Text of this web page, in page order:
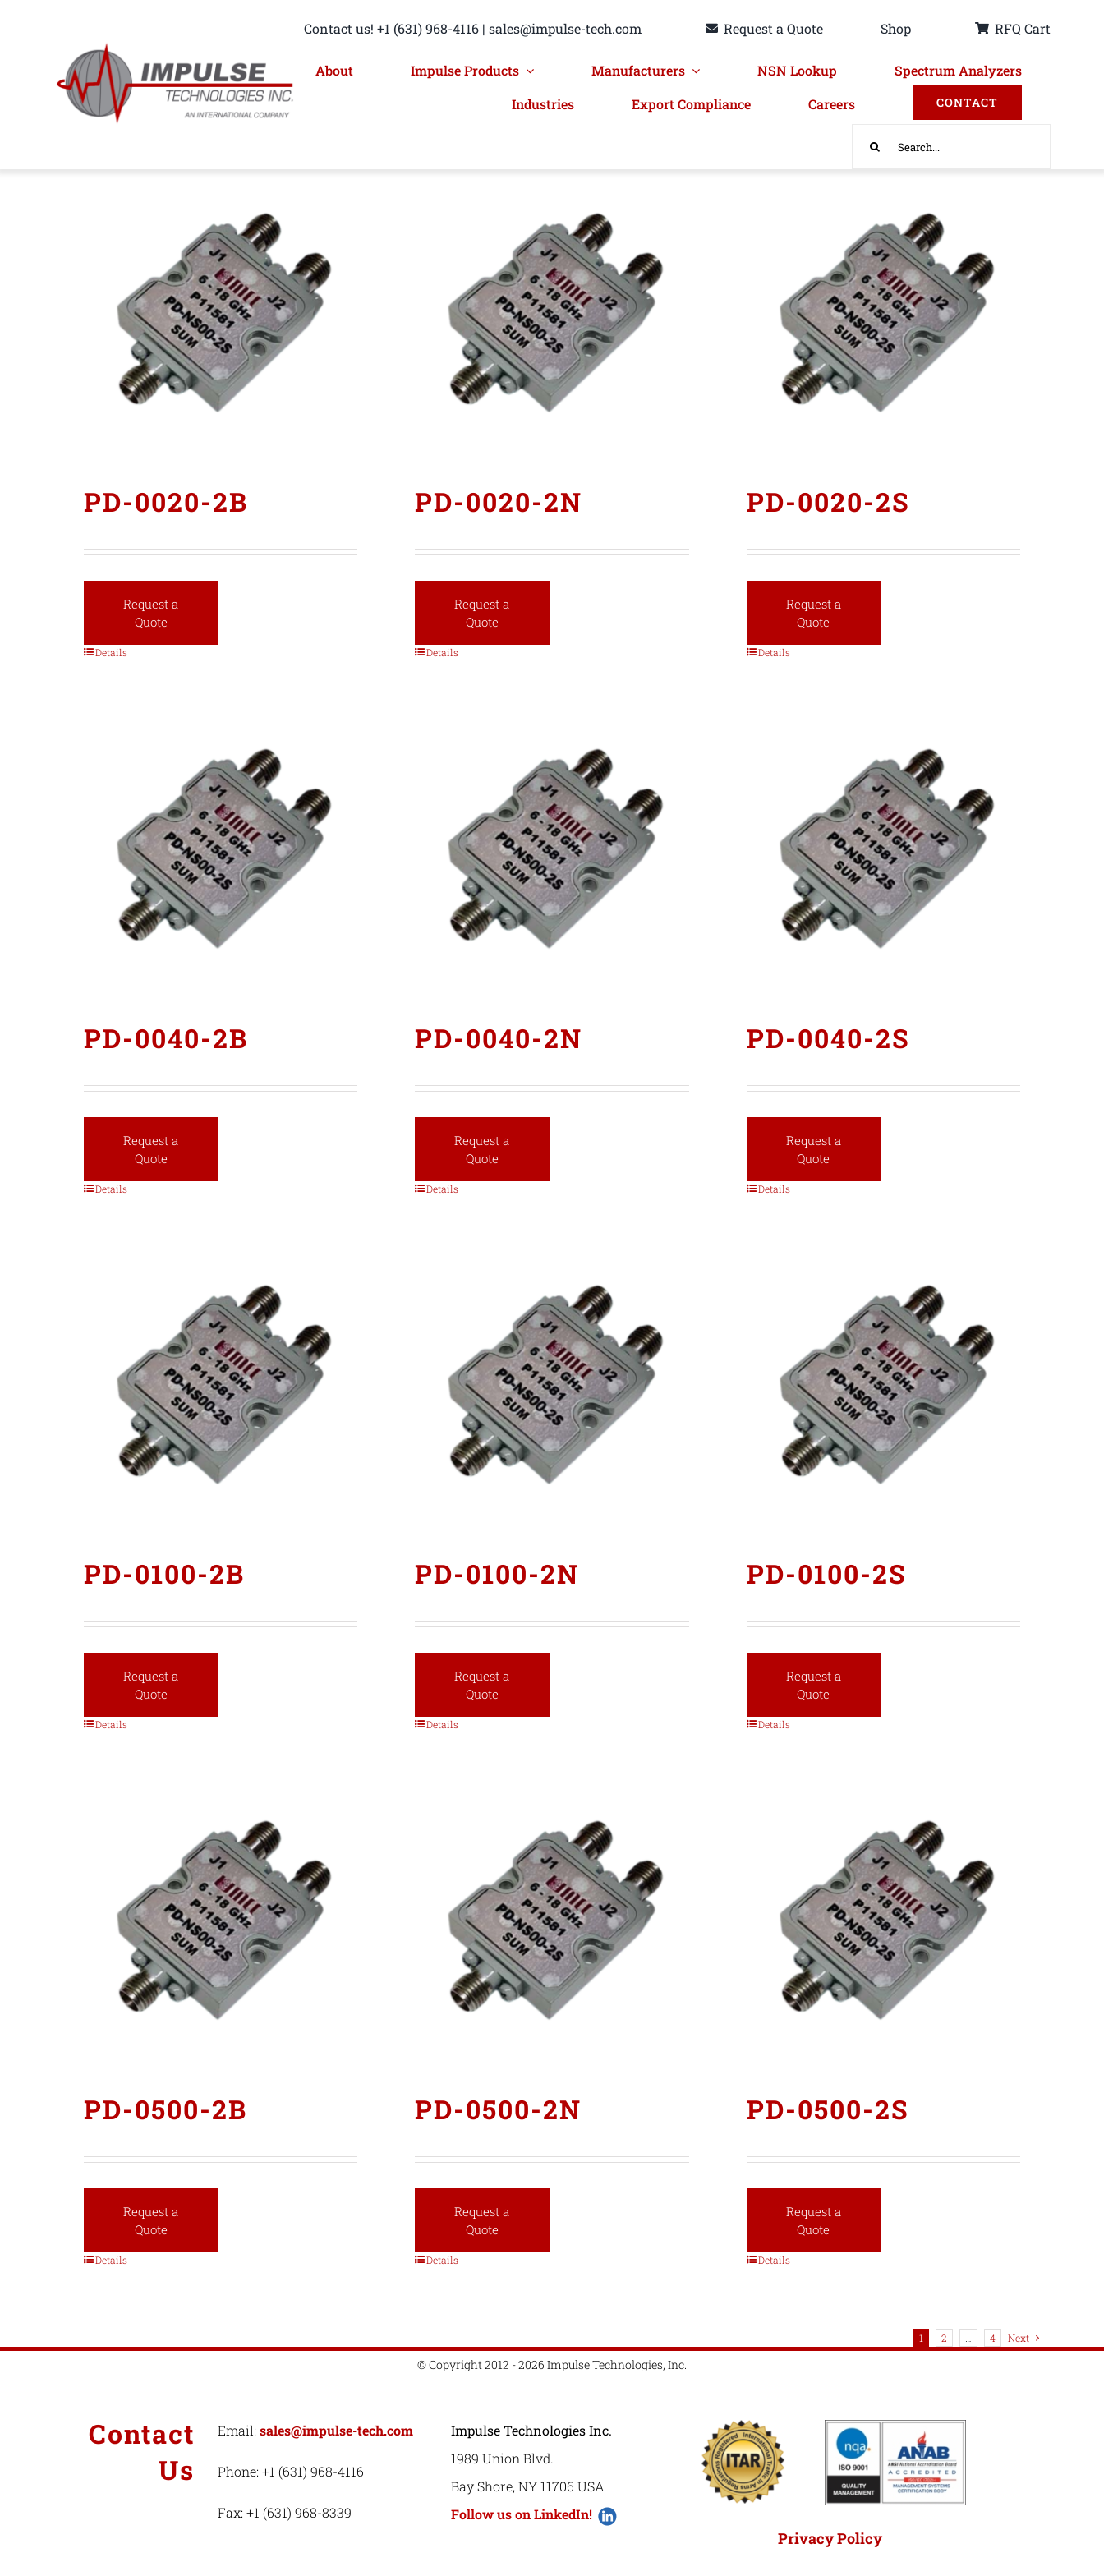
Contact us! +1 (631) 968-4116 | sales@impulse-tech.com Request a Quote Shop RFQ Cart
About Impulse Products Manufacturers NSN Lookup
Spectrum Analyzers
Industries
Export Compliance Careers CONTACT
PD-0020-2B
Request a
Quote
Details
PD-0020-2N
Request a
Quote
Details
PD-0020-2S
Request a
Quote
Details
PD-0040-2B
Request a
Quote
Details
PD-0040-2N
Request a
Quote
Details
PD-0040-2S
Request a
Quote
Details
PD-0100-2B
Request a
Quote
Details
PD-0100-2N
Request a
Quote
Details
PD-0100-2S
Request a
Quote
Details
PD-0500-2B
Request a
Quote
Details
PD-0500-2N
Request a
Quote
Details
PD-0500-2S
Request a
Quote
Details
1 2 … 4 Next
© Copyright 2012 - 2026 Impulse Technologies, Inc.
Contact
Us
Email: sales@impulse-tech.com
Phone: +1 (631) 968-4116
Fax: +1 (631) 968-8339
Impulse Technologies Inc.
1989 Union Blvd.
Bay Shore, NY 11706 USA
Follow us on LinkedIn!
Privacy Policy